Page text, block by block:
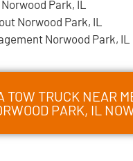
Park, IL
Norwood Park, IL
Norwood Park, IL
TOW TRUCK NEAR
PARK, IL